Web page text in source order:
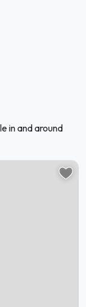
in and around